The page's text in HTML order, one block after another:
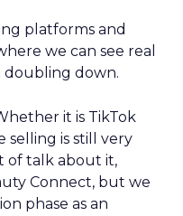
platforms and
we can see real
doubling down.
it is TikTok
selling is still very
of talk about it,
Connect, but we
phase as an